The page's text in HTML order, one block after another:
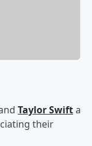
Taylor Swifta
their